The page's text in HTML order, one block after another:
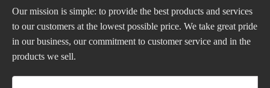
Our mission is simple: to provide the best products and services
to our customers at the lowest possible price. We take great pride
in our business, our commitment to customer service and in the
products we sell.